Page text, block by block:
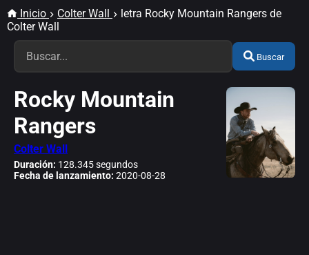
Inicio Colter Wall
letra Rocky Mountain Rangers de
Colter Wall
Buscar
Rocky Mountain
Rangers
Colter Wall
Duración: 128.345 segundos
Fecha de lanzamiento: 2020-08-28